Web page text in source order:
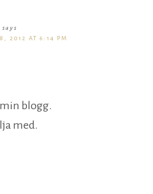
says
2012 AT 6:14 PM
blogg.
med.